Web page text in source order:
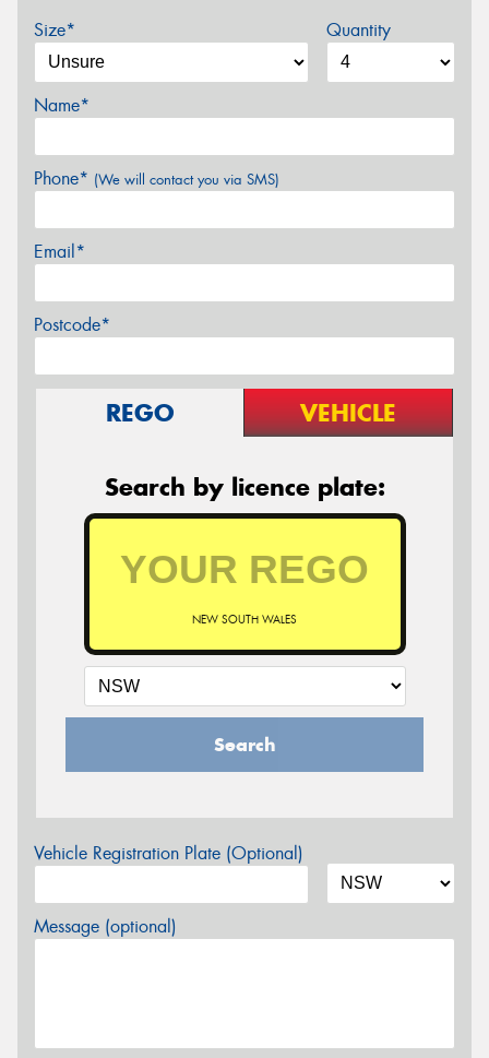
Size* Quantity
Name*
Phone* (We will contact you via SMS)
Email*
Postcode*
REGO VEHICLE
Search by licence plate:
NEW SOUTH WALES
Search
Vehicle Registration Plate (Optional)
Message (optional)